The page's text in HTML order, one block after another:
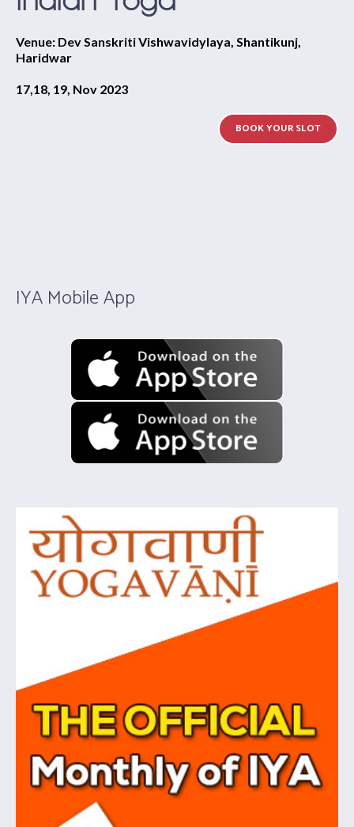
Venue: Dev Sanskriti Vishwavidylaya, Shantikunj,
Haridwar
17,18, 19, Nov 2023
BOOK YOUR SLOT
IYA Mobile App